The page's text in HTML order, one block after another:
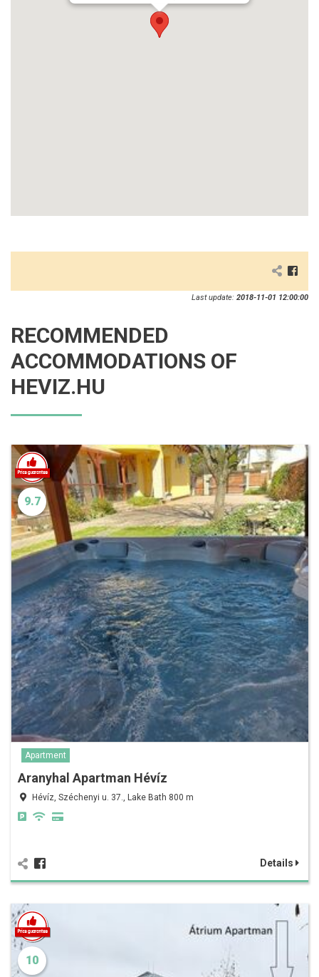
Last update: 2018-11-01 12:00:00
RECOMMENDED
ACCOMMODATIONS OF
HEVIZ.HU
9.7
Apartment
Aranyhal Apartman Hévíz
Hévíz, Széchenyi u. 37., Lake Bath 800 m
Details
10